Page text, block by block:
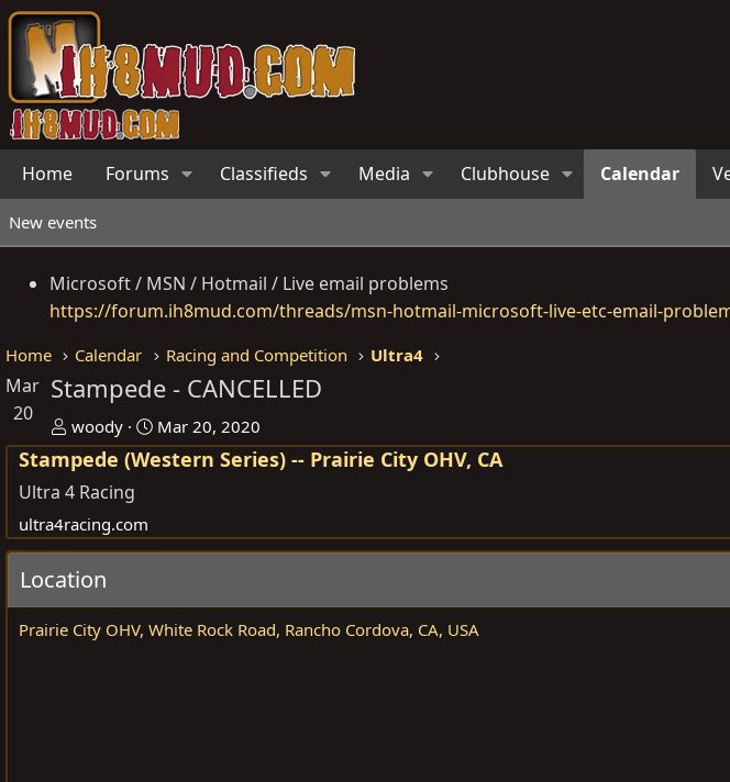
Home Forums Classifieds Media Clubhouse Calendar
New events
Microsoft / MSN / Hotmail / Live email problems
https://forum.ih8mud.com/threads/msn-hotmail-microsoft-live-etc-email-
Home Calendar Racing and Competition Ultra4
Mar
20
Stampede - CANCELLED
O
r
g
a
n
i
s
e
r
woody
D
a
Mar 20, 2020
Stampede (Western Series) -- Prairie City OHV, CA
Ultra 4 Racing
ultra4racing.com
Location
Prairie City OHV, White Rock Road, Rancho Cordova, CA, USA